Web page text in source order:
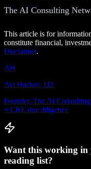
The AI Consulting
This article is for
constitute financial,
Disclaimer.
AH
Avi Hacker, J.D.
Founder, The AI
+ CRE due diligence
Want this working in
reading list?